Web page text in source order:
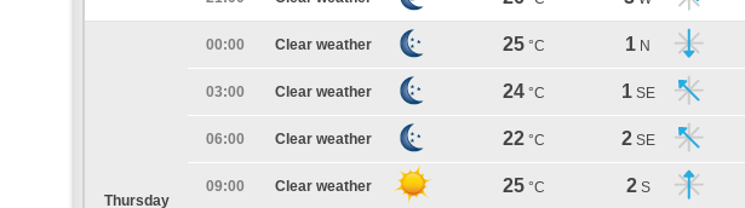
Thursday
00:00 Clear weather 25 °C 1 N
03:00 Clear weather 24 °C 1 SE
06:00 Clear weather 22 °C 2 SE
09:00 Clear weather 25 °C 2 S